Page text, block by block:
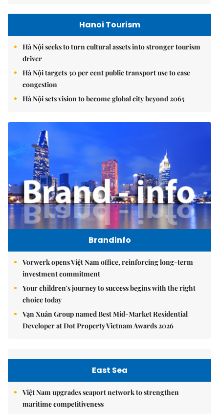
Hanoi Tourism
Hà Nội seeks to turn cultural assets into stronger tourism
driver
Hà Nội targets 30 per cent public transport use to ease
congestion
Hà Nội sets vision to become global city beyond 2065
Brandinfo
Vorwerk opens Việt Nam office, reinforcing long-term
investment commitment
Your children's journey to success begins with the right
choice today
Vạn Xuân Group named Best Mid-Market Residential
Developer at Dot Property Vietnam Awards 2026
East Sea
Việt Nam upgrades seaport network to strengthen
maritime competitiveness